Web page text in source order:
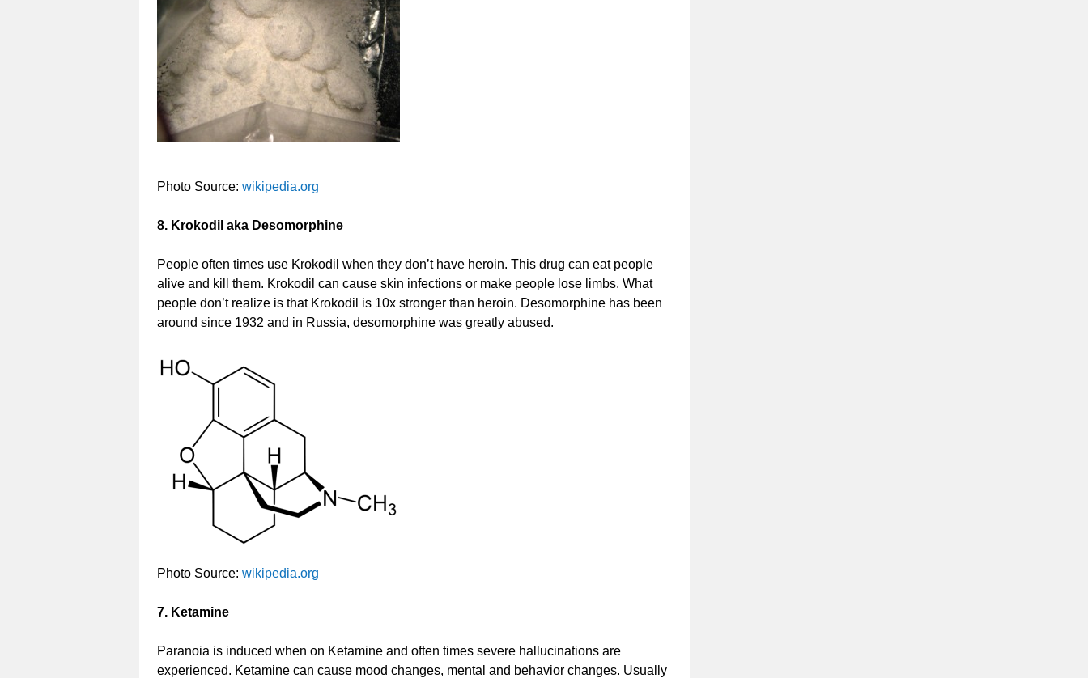
Photo Source: wikipedia.org
8. Krokodil aka Desomorphine
People often times use Krokodil when they don’t have heroin. This drug can eat people
alive and kill them. Krokodil can cause skin infections or make people lose limbs. What
people don’t realize is that Krokodil is 10x stronger than heroin. Desomorphine has been
around since 1932 and in Russia, desomorphine was greatly abused.
Photo Source: wikipedia.org
7. Ketamine
Paranoia is induced when on Ketamine and often times severe hallucinations are
experienced. Ketamine can cause mood changes, mental and behavior changes. Usually